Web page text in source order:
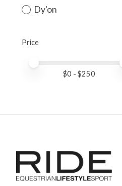
Dy'on
Price
Price minimum value
Price maximum value
$0 - $250